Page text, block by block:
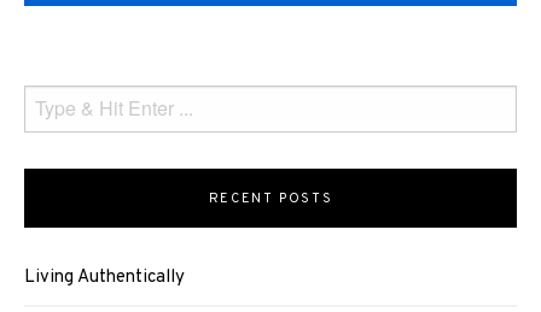
RECENT POSTS
Living Authentically